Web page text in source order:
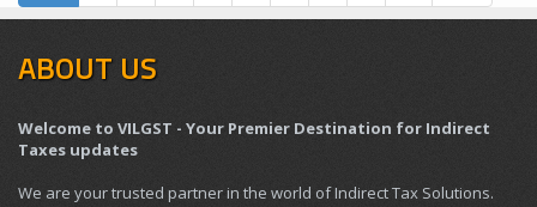
ABOUT US
Welcome to VILGST - Your Premier Destination for Indirect
Taxes updates
We are your trusted partner in the world of Indirect Tax Solutions.